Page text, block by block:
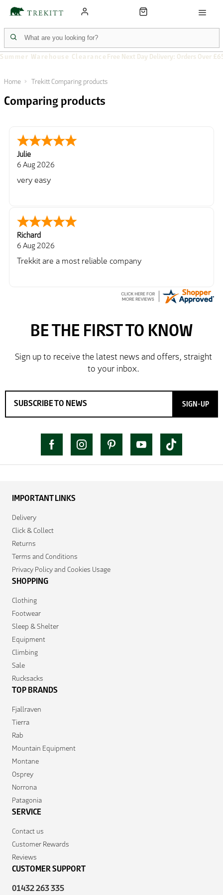
Summer Warehouse Clearance Free Next Day Delivery: Orders Over
Home Trekitt Comparing products
Comparing products
Julie
6 Aug 2026
very easy
Richard
6 Aug 2026
Trekkit are a most reliable company
SIGN-UP
IMPORTANT LINKS
Delivery
Click & Collect
Returns
Terms and Conditions
Privacy Policy and Cookies Usage
SHOPPING
Clothing
Footwear
Sleep & Shelter
Equipment
Climbing
Sale
Rucksacks
TOP BRANDS
Fjallraven
Tierra
Rab
Mountain Equipment
Montane
Osprey
Norrona
Patagonia
SERVICE
Contact us
Customer Rewards
Reviews
CUSTOMER SUPPORT
01432 263 335